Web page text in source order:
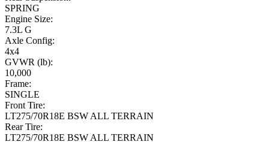
SPRING
Engine Size:
7.3L G
Axle Config:
4x4
GVWR (lb):
10,000
Frame:
SINGLE
Front Tire:
LT275/70R18E BSW ALL TERRAIN
Rear Tire:
LT275/70R18E BSW ALL TERRAIN